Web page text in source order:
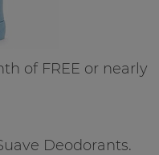
of FREE or nearly
Deodorants.